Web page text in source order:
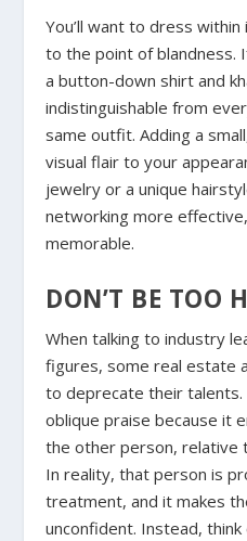
You’ll want to dress
to the point of blandness.
a button-down shirt and
indistinguishable from
same outfit. Adding a
visual flair to your
jewelry or a unique
networking more
memorable.
DON’T BE TOO
When talking to industry
figures, some real estate
to deprecate their talents.
oblique praise because it
the other person, relative
In reality, that person is
treatment, and it makes
unconfident. Instead,